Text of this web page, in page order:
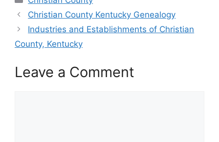
Christian County Kentucky Genealogy
Industries and Establishments of Christian
County, Kentucky
Leave a Comment